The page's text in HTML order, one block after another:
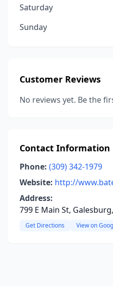
Saturday
Sunday
Customer Reviews
No reviews yet. Be the
Contact Information
Phone: (309) 342-1979
Website: http://
Address:
799 E Main St,
Get Directions View on